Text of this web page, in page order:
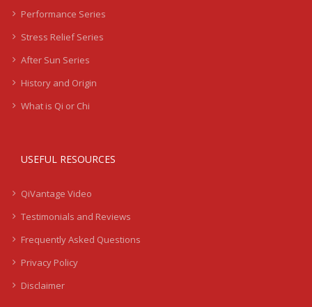
Performance Series
Stress Relief Series
After Sun Series
History and Origin
What is Qi or Chi
USEFUL RESOURCES
QiVantage Video
Testimonials and Reviews
Frequently Asked Questions
Privacy Policy
Disclaimer